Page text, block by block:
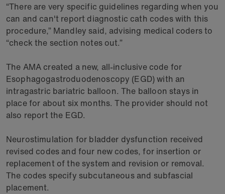
“There are very specific guidelines regarding when you
can and can't report diagnostic cath codes with this
procedure,” Mandley said, advising medical coders to
“check the section notes out.”
The AMA created a new, all-inclusive code for
Esophagogastroduodenoscopy (EGD) with an
intragastric bariatric balloon. The balloon stays in
place for about six months. The provider should not
also report the EGD.
Neurostimulation for bladder dysfunction received
revised codes and four new codes, for insertion or
replacement of the system and revision or removal.
The codes specify subcutaneous and subfascial
placement.